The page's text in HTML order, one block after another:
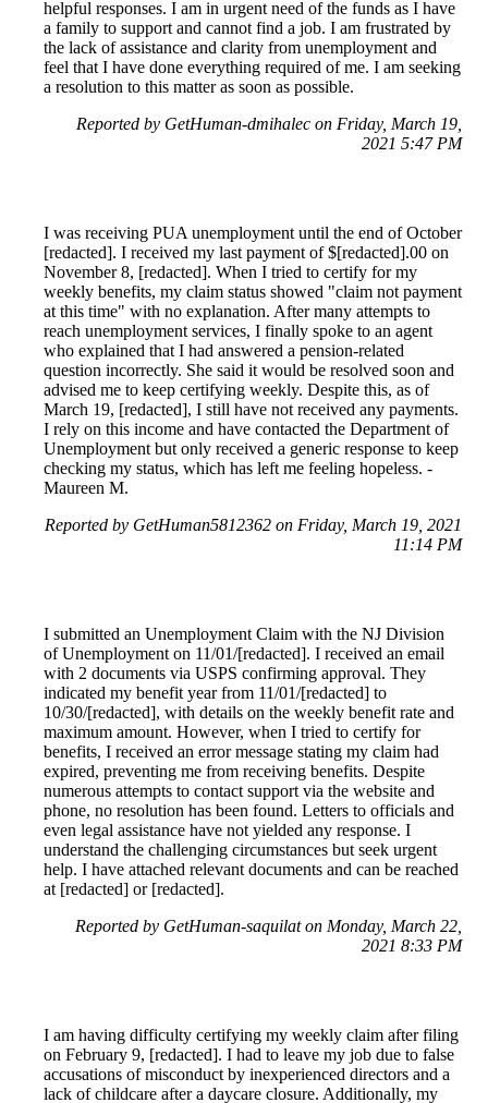
helpful responses. I am in urgent need of the funds as I have
a family to support and cannot find a job. I am frustrated by
the lack of assistance and clarity from unemployment and
feel that I have done everything required of me. I am seeking
a resolution to this matter as soon as possible.
Reported by GetHuman-dmihalec on Friday, March 19,
2021 5:47 PM
I was receiving PUA unemployment until the end of October
[redacted]. I received my last payment of $[redacted].00 on
November 8, [redacted]. When I tried to certify for my
weekly benefits, my claim status showed "claim not payment
at this time" with no explanation. After many attempts to
reach unemployment services, I finally spoke to an agent
who explained that I had answered a pension-related
question incorrectly. She said it would be resolved soon and
advised me to keep certifying weekly. Despite this, as of
March 19, [redacted], I still have not received any payments.
I rely on this income and have contacted the Department of
Unemployment but only received a generic response to keep
checking my status, which has left me feeling hopeless. -
Maureen M.
Reported by GetHuman5812362 on Friday, March 19, 2021
11:14 PM
I submitted an Unemployment Claim with the NJ Division
of Unemployment on 11/01/[redacted]. I received an email
with 2 documents via USPS confirming approval. They
indicated my benefit year from 11/01/[redacted] to
10/30/[redacted], with details on the weekly benefit rate and
maximum amount. However, when I tried to certify for
benefits, I received an error message stating my claim had
expired, preventing me from receiving benefits. Despite
numerous attempts to contact support via the website and
phone, no resolution has been found. Letters to officials and
even legal assistance have not yielded any response. I
understand the challenging circumstances but seek urgent
help. I have attached relevant documents and can be reached
at [redacted] or [redacted].
Reported by GetHuman-saquilat on Monday, March 22,
2021 8:33 PM
I am having difficulty certifying my weekly claim after filing
on February 9, [redacted]. I had to leave my job due to false
accusations of misconduct by inexperienced directors and a
lack of childcare after a daycare closure. Additionally, my